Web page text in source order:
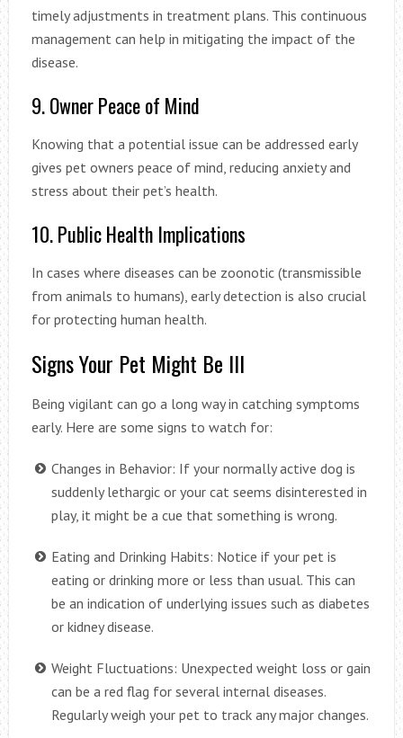
timely adjustments in treatment plans. This continuous
management can help in mitigating the impact of the
disease.
9. Owner Peace of Mind
Knowing that a potential issue can be addressed early
gives pet owners peace of mind, reducing anxiety and
stress about their pet’s health.
10. Public Health Implications
In cases where diseases can be zoonotic (transmissible
from animals to humans), early detection is also crucial
for protecting human health.
Signs Your Pet Might Be Ill
Being vigilant can go a long way in catching symptoms
early. Here are some signs to watch for:
Changes in Behavior: If your normally active dog is
suddenly lethargic or your cat seems disinterested in
play, it might be a cue that something is wrong.
Eating and Drinking Habits: Notice if your pet is
eating or drinking more or less than usual. This can
be an indication of underlying issues such as diabetes
or kidney disease.
Weight Fluctuations: Unexpected weight loss or gain
can be a red flag for several internal diseases.
Regularly weigh your pet to track any major changes.